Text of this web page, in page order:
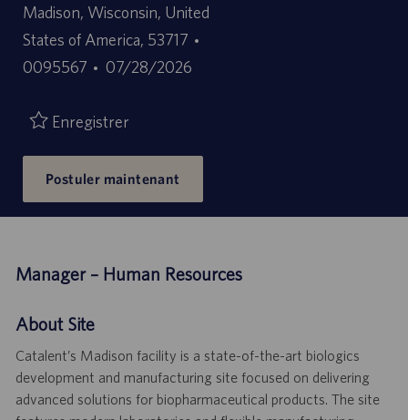
Site
Madison, Wisconsin, United
States of America, 53717
0095567
Date
publication
07/28/2026
Enregistrer
Postuler maintenant
Manager – Human Resources
About Site
Catalent’s Madison facility is a state-of-the-art biologics
development and manufacturing site focused on delivering
advanced solutions for biopharmaceutical products. The site